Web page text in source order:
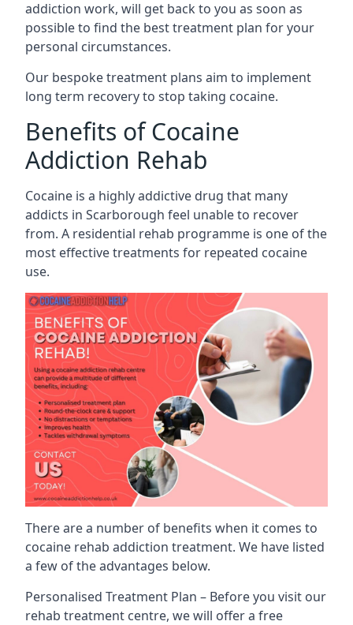
addiction work, will get back to you as soon as
possible to find the best treatment plan for your
personal circumstances.
Our bespoke treatment plans aim to implement
long term recovery to stop taking cocaine.
Benefits of Cocaine
Addiction Rehab
Cocaine is a highly addictive drug that many
addicts in Scarborough feel unable to recover
from. A residential rehab programme is one of the
most effective treatments for repeated cocaine
use.
There are a number of benefits when it comes to
cocaine rehab addiction treatment. We have listed
a few of the advantages below.
Personalised Treatment Plan – Before you visit our
rehab treatment centre, we will offer a free